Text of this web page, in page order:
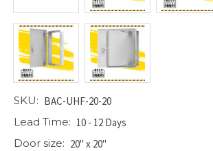
SKU: BAC-UHF-20-20
Lead Time: 10 - 12 Days
Door size: 20" x 20"